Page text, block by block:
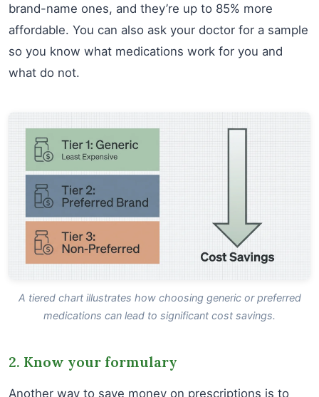
brand-name ones, and they’re up to 85% more
affordable. You can also ask your doctor for a sample
so you know what medications work for you and
what do not.
A tiered chart illustrates how choosing generic or preferred
medications can lead to significant cost savings.
2. Know your formulary
Another way to save money on prescriptions is to